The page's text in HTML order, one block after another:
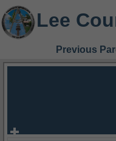
Lee
Previous